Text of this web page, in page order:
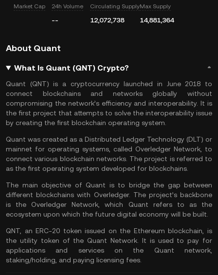
Market Cap 24h Volume
--
Circulating Supply
12,072,738
Max Supply
14,881,364
About Quant
What Is Quant (QNT) Crypto?
Quant (QNT) is a cryptocurrency launched in June 2018 to
connect blockchains and networks globally without
compromising the network’s efficiency and interoperability. It is
the first project that attempts to solve the interoperability issue
by creating the first blockchain operating system.
Quant was created as a Distributed Ledger Technology (DLT) or
mainnet for operating systems, called Overledger Network, to
connect various blockchain networks. The project is referred to
as the first operating system developed for blockchains.
The main objective of Quant is to bridge the gap between
different blockchains with Overledger. The project’s backbone
is the Overledger Network, which Quant refers to as the
ecosystem upon which the future digital economy will be built.
QNT, an ERC-20 token issued on the Ethereum blockchain, is
the utility token of the Quant Network. It is used to pay for
applications and services on the Quant network,
staking/holding, and paying licensing fees.